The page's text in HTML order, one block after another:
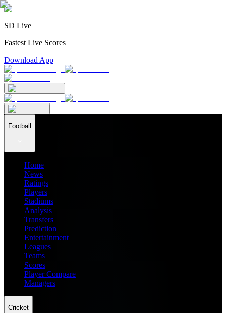
SD Live
Fastest Live Scores
Download App
Football
Home
News
Ratings
Players
Stadiums
Analysis
Transfers
Prediction
Entertainment
Leagues
Teams
Scores
Player Compare
Managers
Cricket